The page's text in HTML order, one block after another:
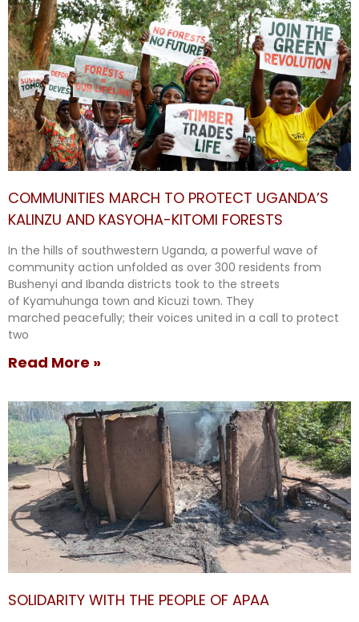
COMMUNITIES MARCH TO PROTECT UGANDA’S
KALINZU AND KASYOHA-KITOMI FORESTS
In the hills of southwestern Uganda, a powerful wave of
community action unfolded as over 300 residents from
Bushenyi and Ibanda districts took to the streets
of Kyamuhunga town and Kicuzi town. They
marched peacefully; their voices united in a call to protect
two
Read More »
SOLIDARITY WITH THE PEOPLE OF APAA